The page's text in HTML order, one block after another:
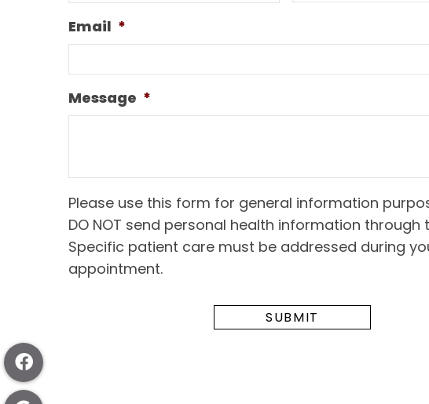
Email *
Message *
Please use this form for general information
DO NOT send personal health information through
Specific patient care must be addressed during
appointment.